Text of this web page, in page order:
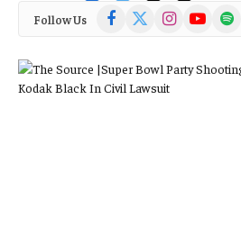
Follow Us Facebook
(Twitter)
InstagramYouTubeSpotify